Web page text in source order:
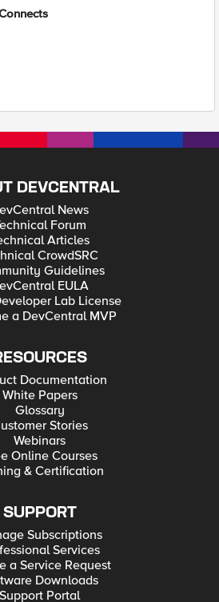
DEVCENTRAL
News
Forum
Articles
CrowdSRC
Guidelines
EULA
Lab License
a DevCentral MVP
Documentation
White Papers
Glossary
Stories
Webinars
Online Courses
& Certification
SUPPORT
Subscriptions
Services
a Service Request
Downloads
Support Portal